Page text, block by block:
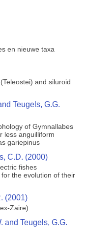
en nieuwe taxa
and siluroid
Teugels, G.G.
of Gymnallabes
less anguilliform
gariepinus
C.D. (2000)
fishes
the evolution of their
(2001)
Zaire)
and Teugels, G.G.